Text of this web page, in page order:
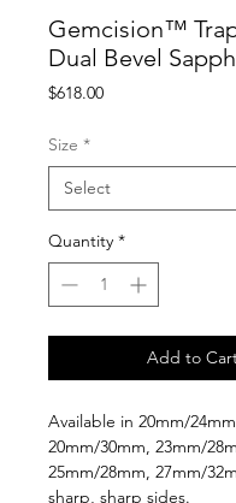
Gemcision™
Dual Bevel
$618.00Price
Size *
Quantity *
Add to
Available in 20mm/
20mm/30mm, 23mm/
25mm/28mm, 27mm/
sharp, sharp sides.